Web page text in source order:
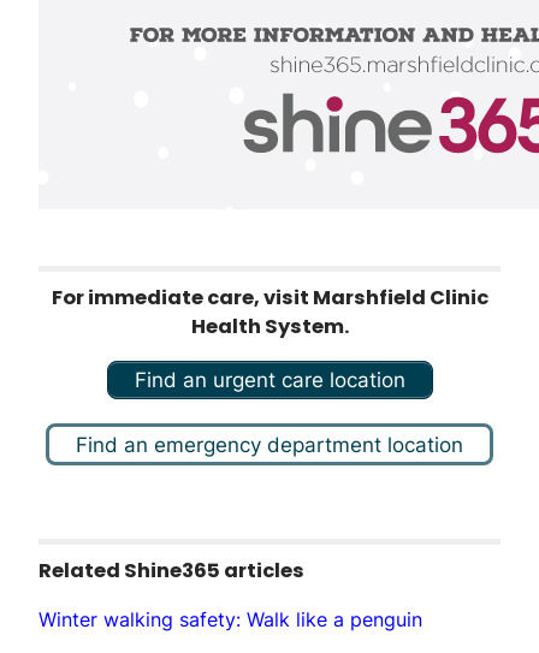
For immediate care, visit Marshfield Clinic
Health System.
Find an urgent care location
Find an emergency department location
Related Shine365 articles
Winter walking safety: Walk like a penguin